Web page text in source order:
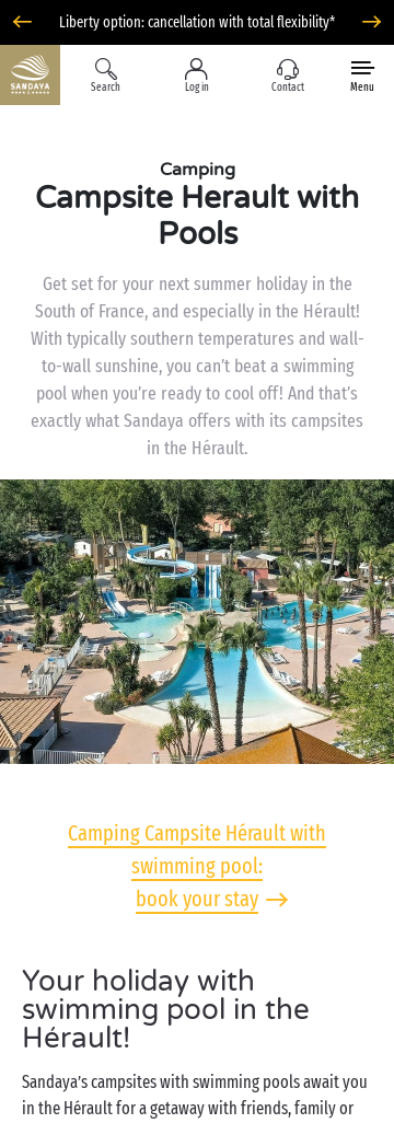
Liberty option: cancellation with total flexibility*
Search Log in Contact Menu
Camping
Campsite Herault with
Pools
Get set for your next summer holiday in the
South of France, and especially in the Hérault!
With typically southern temperatures and wall-
to-wall sunshine, you can’t beat a swimming
pool when you’re ready to cool off! And that’s
exactly what Sandaya offers with its campsites
in the Hérault.
Camping Campsite Hérault with
swimming pool:
book your stay
Your holiday with
swimming pool in the
Hérault!
Sandaya’s campsites with swimming pools await you
in the Hérault for a getaway with friends, family or